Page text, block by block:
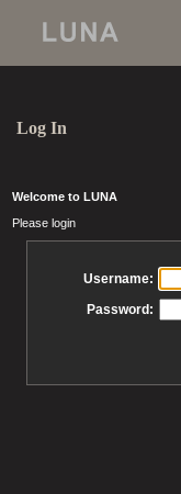
Log In
Welcome to LUNA
Please login
Username:
Password: